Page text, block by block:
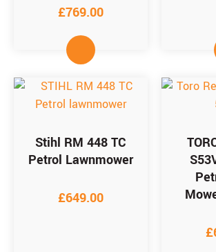
£769.00
Stihl RM 448 TC
Petrol Lawnmower
£649.00
£